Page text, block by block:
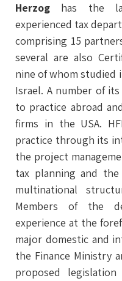
Herzog has the
experienced tax
comprising 15
several are also
nine of whom studied
Israel. A number of
to practice abroad
firms in the USA.
practice through its
the project
tax planning and
multinational
Members of the
experience at the
major domestic and
the Finance Ministry
proposed